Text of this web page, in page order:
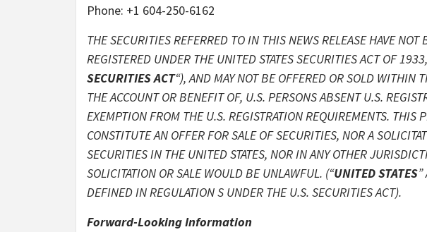
Phone: +1 604-250-6162
THE SECURITIES REFERRED TO IN THIS NEWS RELEASE HAVE NOT
REGISTERED UNDER THE UNITED STATES SECURITIES ACT OF
SECURITIES ACT“), AND MAY NOT BE OFFERED OR SOLD WITHIN
THE ACCOUNT OR BENEFIT OF, U.S. PERSONS ABSENT U.S.
EXEMPTION FROM THE U.S. REGISTRATION REQUIREMENTS. THIS
CONSTITUTE AN OFFER FOR SALE OF SECURITIES, NOR A
SECURITIES IN THE UNITED STATES, NOR IN ANY OTHER
SOLICITATION OR SALE WOULD BE UNLAWFUL. (“UNITED STATES
DEFINED IN REGULATION S UNDER THE U.S. SECURITIES ACT).
Forward-Looking Information